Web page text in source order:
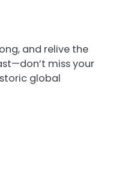
and relive the
miss your
global